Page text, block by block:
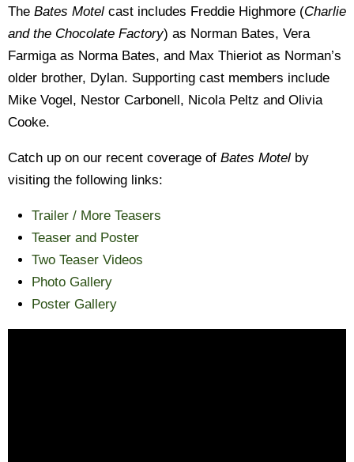
The Bates Motel cast includes Freddie Highmore (Charlie
and the Chocolate Factory) as Norman Bates, Vera
Farmiga as Norma Bates, and Max Thieriot as Norman’s
older brother, Dylan. Supporting cast members include
Mike Vogel, Nestor Carbonell, Nicola Peltz and Olivia
Cooke.
Catch up on our recent coverage of Bates Motel by
visiting the following links:
Trailer / More Teasers
Teaser and Poster
Two Teaser Videos
Photo Gallery
Poster Gallery